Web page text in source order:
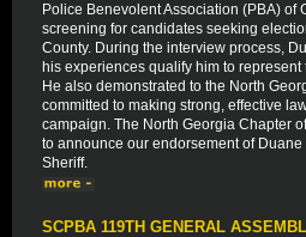
Police Benevolent Association (PBA) of
screening for candidates seeking
County. During the interview process,
his experiences qualify him to represent
He also demonstrated to the North
committed to making strong, effective
campaign. The North Georgia Chapter
to announce our endorsement of
Sheriff.
SCPBA 119TH GENERAL